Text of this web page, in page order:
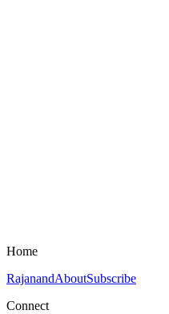
Home
RajanandAboutSubscribe
Connect